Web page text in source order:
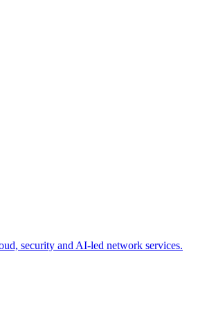
security and AI-led network services.